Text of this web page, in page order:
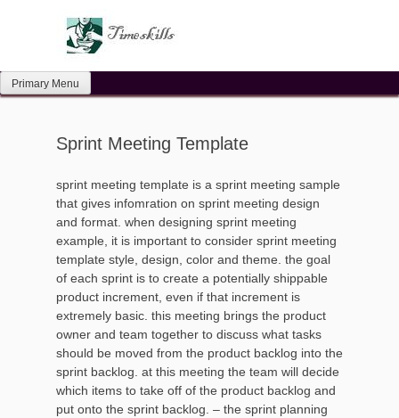
Primary Menu
Sprint Meeting Template
sprint meeting template is a sprint meeting sample
that gives infomration on sprint meeting design
and format. when designing sprint meeting
example, it is important to consider sprint meeting
template style, design, color and theme. the goal
of each sprint is to create a potentially shippable
product increment, even if that increment is
extremely basic. this meeting brings the product
owner and team together to discuss what tasks
should be moved from the product backlog into the
sprint backlog. at this meeting the team will decide
which items to take off of the product backlog and
put onto the sprint backlog. – the sprint planning